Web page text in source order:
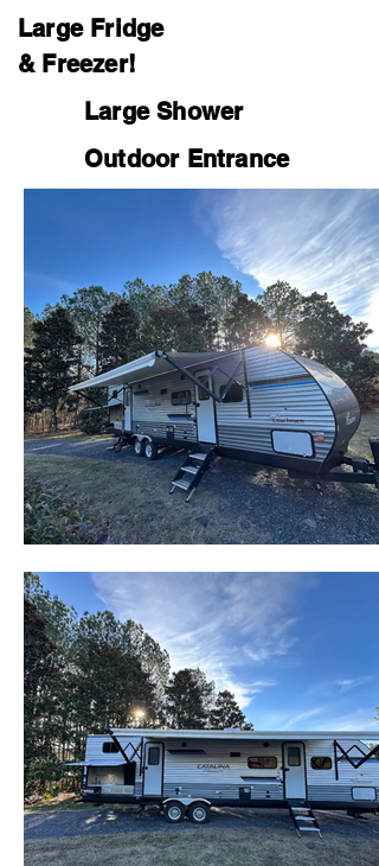
Large Fridge
& Freezer!
Large Shower
Outdoor Entrance